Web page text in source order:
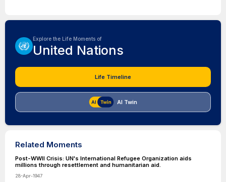
Explore the Life Moments of
United Nations
Life Timeline
AI Twin
Related Moments
Post-WWII Crisis: UN's International Refugee Organization aids
millions through resettlement and humanitarian aid.
28-Apr-1947